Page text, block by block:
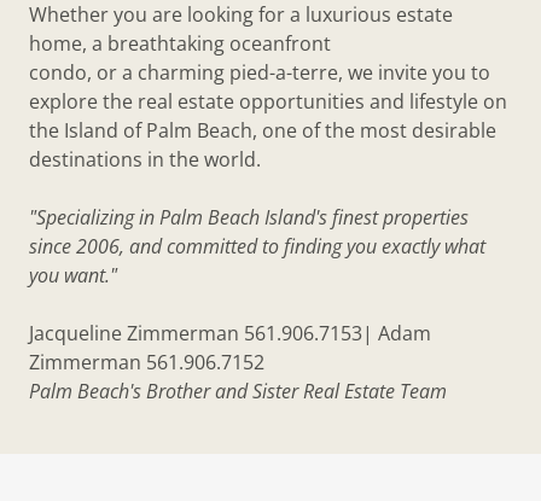
Whether you are looking for a luxurious estate
home, a breathtaking oceanfront
condo, or a charming pied-a-terre, we invite you to
explore the real estate opportunities and lifestyle on
the Island of Palm Beach, one of the most desirable
destinations in the world.
"Specializing in Palm Beach Island's finest properties
since 2006, and committed to finding you exactly what
you want."
Jacqueline Zimmerman 561.906.7153| Adam
Zimmerman 561.906.7152
Palm Beach's Brother and Sister Real Estate Team